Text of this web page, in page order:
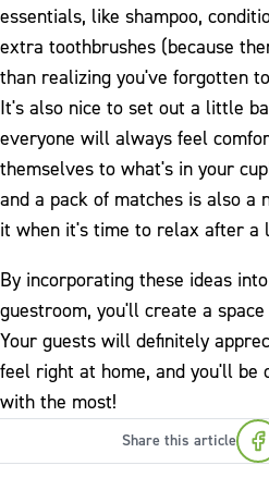
essentials, like shampoo,
extra toothbrushes (because
than realizing you've forgotten
It's also nice to set out a little
everyone will always feel
themselves to what's in your
and a pack of matches is also a
it when it's time to relax after a
By incorporating these ideas
guestroom, you'll create a
Your guests will definitely
feel right at home, and you'll be
with the most!
Share this article